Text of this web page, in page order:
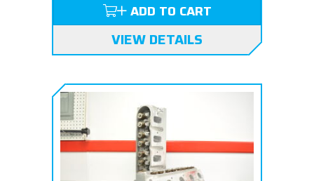
ADD TO CART
VIEW DETAILS